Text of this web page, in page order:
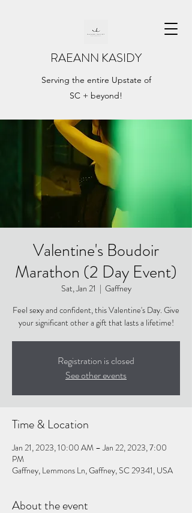
RAEANN KASIDY
Serving the entire Upstate of
SC + beyond!
Valentine's Boudoir
Marathon (2 Day Event)
Sat, Jan 21
  |
Gaffney
Feel sexy and confident, this Valentine's Day. Give
your significant other a gift that lasts a lifetime!
Registration is closed
See other events
Time & Location
Jan 21, 2023, 10:00 AM – Jan 22, 2023, 7:00
PM
Gaffney, Lemmons Ln, Gaffney, SC 29341, USA
About the event